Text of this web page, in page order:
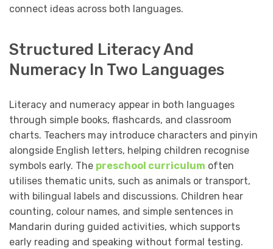
connect ideas across both languages.
Structured Literacy And
Numeracy In Two Languages
Literacy and numeracy appear in both languages
through simple books, flashcards, and classroom
charts. Teachers may introduce characters and pinyin
alongside English letters, helping children recognise
symbols early. The preschool curriculum often
utilises thematic units, such as animals or transport,
with bilingual labels and discussions. Children hear
counting, colour names, and simple sentences in
Mandarin during guided activities, which supports
early reading and speaking without formal testing.